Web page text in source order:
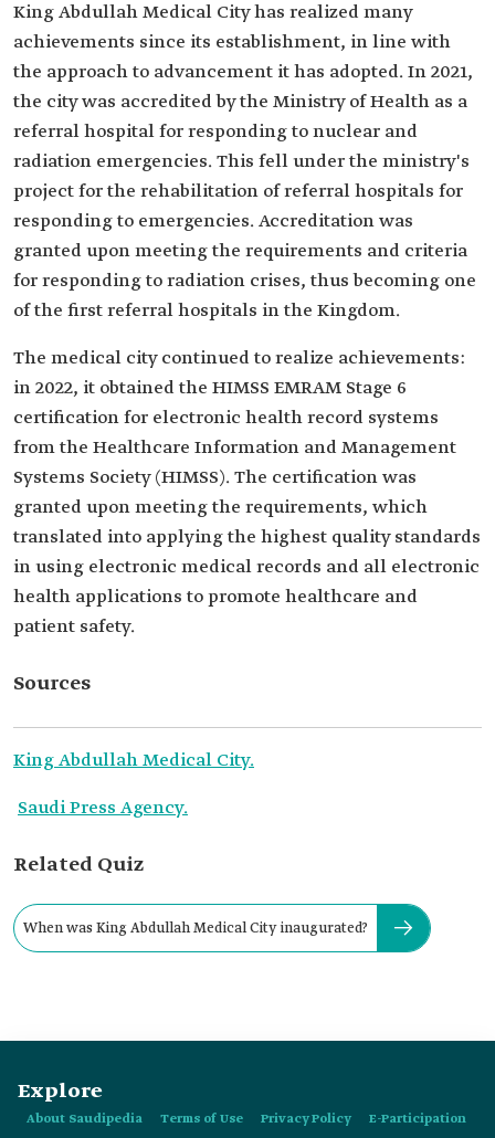
King Abdullah Medical City has realized many
achievements since its establishment, in line with
the approach to advancement it has adopted. In 2021,
the city was accredited by the Ministry of Health as a
referral hospital for responding to nuclear and
radiation emergencies. This fell under the ministry's
project for the rehabilitation of referral hospitals for
responding to emergencies. Accreditation was
granted upon meeting the requirements and criteria
for responding to radiation crises, thus becoming one
of the first referral hospitals in the Kingdom.
The medical city continued to realize achievements:
in 2022, it obtained the HIMSS EMRAM Stage 6
certification for electronic health record systems
from the Healthcare Information and Management
Systems Society (HIMSS). The certification was
granted upon meeting the requirements, which
translated into applying the highest quality standards
in using electronic medical records and all electronic
health applications to promote healthcare and
patient safety.
Sources
King Abdullah Medical City.
Saudi Press Agency.
Related Quiz
When was King Abdullah Medical City inaugurated?
Explore
About Saudipedia Terms of Use Privacy Policy
E-Participation